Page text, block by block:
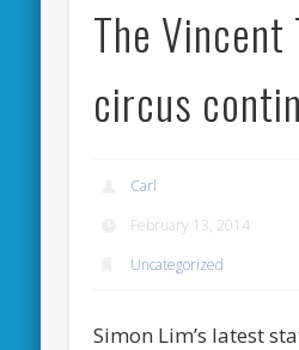
The Vincent
circus
Carl
February 13, 2014
Uncategorized
Simon Lim’s latest